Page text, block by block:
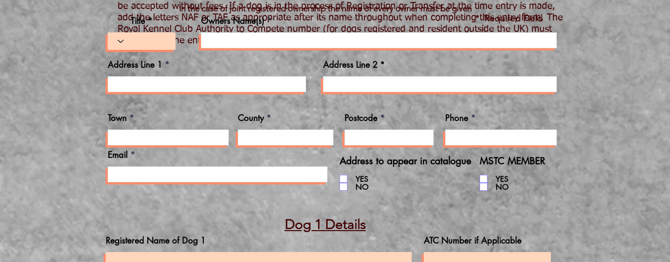
be accepted without fees. If a dog is in the process of Registration or Transfer at the time entry is made,
add the letters NAF or TAF as appropriate after its name throughout when completing this entry form. The
Royal Kennel Club Authority to Compete number (for dogs registered and resident outside the UK) must
be stated or the entry will be returned. PLEASE CHECK ALL DETAILS BEFORE SUBMITTING
In the case of joint registered ownership the name of every owner must be given
Title * Owners Name(s) * Required Field
Address Line 1 Address Line 2
Town County Postcode Phone
Email Address to appear in catalogue
YES
NO
MSTC MEMBER
YES
NO
Dog 1 Details
Registered Name of Dog 1 ATC Number if Applicable